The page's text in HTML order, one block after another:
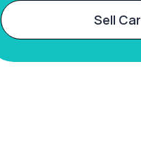
Sell Car